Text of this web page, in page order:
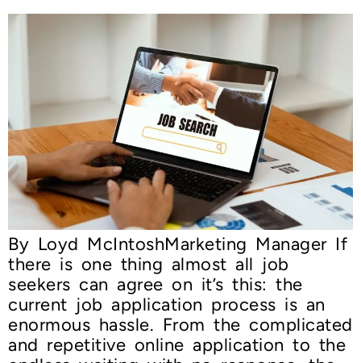
By Loyd McIntoshMarketing Manager If
there is one thing almost all job
seekers can agree on it’s this: the
current job application process is an
enormous hassle. From the complicated
and repetitive online application to the